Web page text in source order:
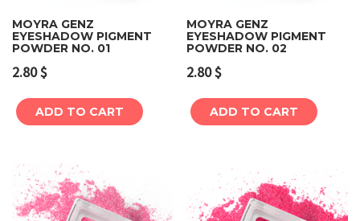
MOYRA GENZ
EYESHADOW PIGMENT
POWDER NO. 01
2.80$
ADD TO CART
MOYRA GENZ
EYESHADOW PIGMENT
POWDER NO. 02
2.80$
ADD TO CART